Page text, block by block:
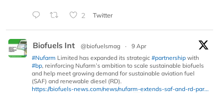
2 Twitter
Biofuels Int @biofuelsmag ·
9 Apr
#Nufarm Limited has expanded its strategic #partnership with
#bp, reinforcing Nufarm’s ambition to scale sustainable biofuels
and help meet growing demand for sustainable aviation fuel
(SAF) and renewable diesel (RD).
https://biofuels-news.com/news/nufarm-extends-saf-and-rd-par...